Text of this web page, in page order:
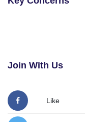
Join With Us
Like